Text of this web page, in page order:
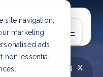
site navigation,
marketing
ads.
non-essential
x
improve Scope 3